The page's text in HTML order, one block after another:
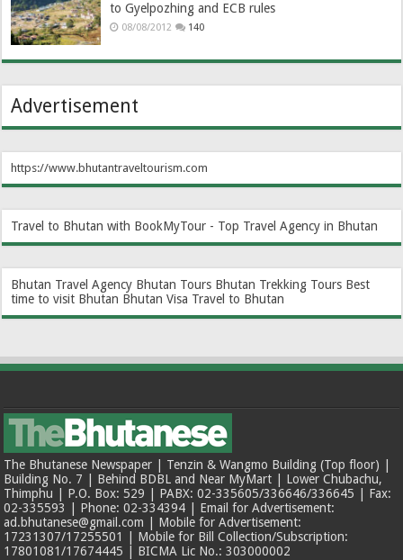
to Gyelpozhing and ECB rules
08/08/2012 140
Advertisement
https://www.bhutantraveltourism.com
Travel to Bhutan with BookMyTour - Top Travel Agency in Bhutan
Bhutan Travel Agency Bhutan Tours Bhutan Trekking Tours Best
time to visit Bhutan Bhutan Visa Travel to Bhutan
The Bhutanese Newspaper | Tenzin & Wangmo Building (Top floor) |
Building No. 7 | Behind BDBL and Near MyMart | Lower Chubachu,
Thimphu | P.O. Box: 529 | PABX: 02-335605/336646/336645 | Fax:
02-335593 | Phone: 02-334394 | Email for Advertisement:
ad.bhutanese@gmail.com | Mobile for Advertisement:
17231307/17255501 | Mobile for Bill Collection/Subscription:
17801081/17674445 | BICMA Lic No.: 303000002